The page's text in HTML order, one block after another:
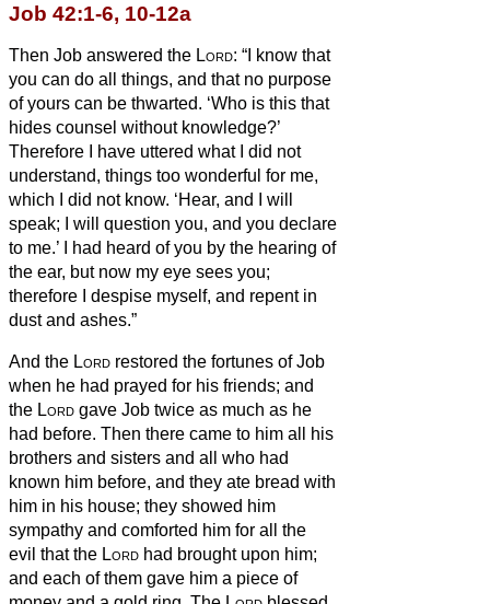
Job 42:1-6, 10-12a
Then Job answered the Lord: “I know that
you can do all things, and that no purpose
of yours can be thwarted. ‘Who is this that
hides counsel without knowledge?’
Therefore I have uttered what I did not
understand, things too wonderful for me,
which I did not know. ‘Hear, and I will
speak; I will question you, and you declare
to me.’
I had heard of you by the hearing of
the ear, but now my eye sees you;
therefore I despise myself, and repent in
dust and ashes.”
And the Lord restored the fortunes of Job
when he had prayed for his friends; and
the Lord gave Job twice as much as he
had before. Then there came to him all his
brothers and sisters and all who had
known him before, and they ate bread with
him in his house; they showed him
sympathy and comforted him for all the
evil that the Lord had brought upon him;
and each of them gave him a piece of